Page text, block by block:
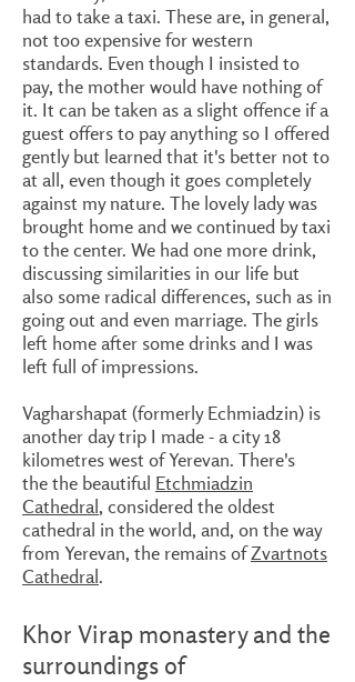
had to take a taxi. These are, in general,
not too expensive for western
standards. Even though I insisted to
pay, the mother would have nothing of
it. It can be taken as a slight offence if a
guest offers to pay anything so I offered
gently but learned that it's better not to
at all, even though it goes completely
against my nature. The lovely lady was
brought home and we continued by taxi
to the center. We had one more drink,
discussing similarities in our life but
also some radical differences, such as in
going out and even marriage. The girls
left home after some drinks and I was
left full of impressions.
Vagharshapat (formerly Echmiadzin) is
another day trip I made - a city 18
kilometres west of Yerevan. There's
the the beautiful Etchmiadzin
Cathedral, considered the oldest
cathedral in the world, and, on the way
from Yerevan, the remains ofZvartnots
Cathedral.
Khor Virap monastery and the
surroundings of